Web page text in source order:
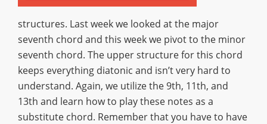
structures. Last week we looked at the major
seventh chord and this week we pivot to the minor
seventh chord. The upper structure for this chord
keeps everything diatonic and isn’t very hard to
understand. Again, we utilize the 9th, 11th, and
13th and learn how to play these notes as a
substitute chord. Remember that you have to have